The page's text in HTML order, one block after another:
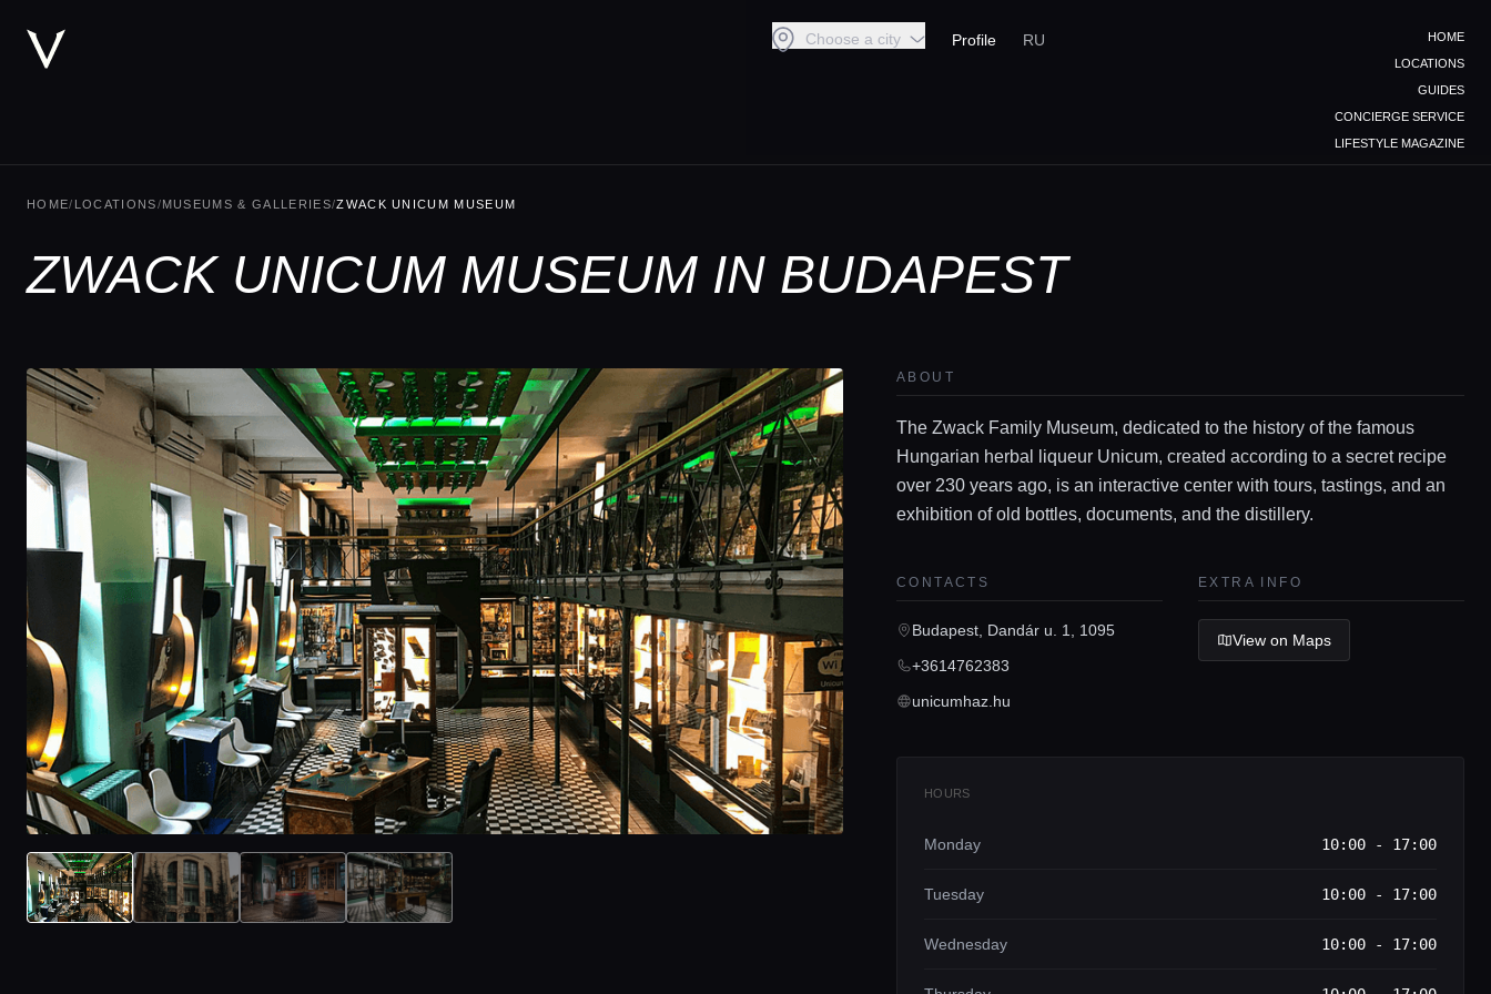
Choose a city Profile RU
HOME
LOCATIONS
GUIDES
CONCIERGE SERVICE
LIFESTYLE MAGAZINE
HOME/ LOCATIONS/MUSEUMS & GALLERIES/ZWACK UNICUM MUSEUM
ZWACK UNICUM MUSEUM IN BUDAPEST
ABOUT
The Zwack Family Museum, dedicated to the history of the famous
Hungarian herbal liqueur Unicum, created according to a secret recipe
over 230 years ago, is an interactive center with tours, tastings, and an
exhibition of old bottles, documents, and the distillery.
CONTACTS
Budapest, Dandár u. 1, 1095
+3614762383
unicumhaz.hu
EXTRA INFO
View on Maps
HOURS
Monday 10:00 - 17:00
Tuesday 10:00 - 17:00
Wednesday 10:00 - 17:00